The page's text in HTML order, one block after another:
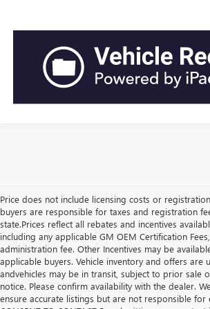
Price does not include licensing costs or
buyers are responsible for taxes and registration
state.Prices reflect all rebates and incentives
including any applicable GM OEM Certification
administration fee. Other Incentives may be
applicable buyers. Vehicle inventory and offers are
andvehicles may be in transit, subject to prior sale
notice. Please confirm availability with the dealer.
ensure accurate listings but are not responsible for